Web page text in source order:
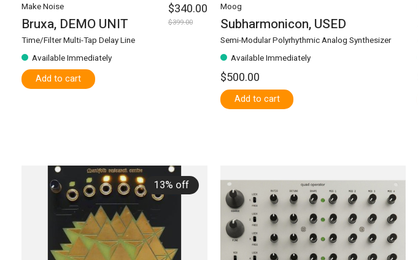
Make Noise
Bruxa, DEMO UNIT
Time/Filter Multi-Tap Delay Line
Available Immediately
$340.00
$399.00
Add to cart
Moog
Subharmonicon, USED
Semi-Modular Polyrhythmic Analog Synthesizer
Available Immediately
$500.00
Add to cart
13% off